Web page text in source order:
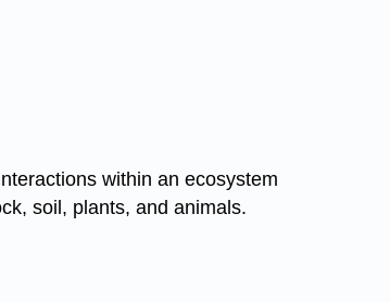
within an ecosystem
soil, plants, and animals.